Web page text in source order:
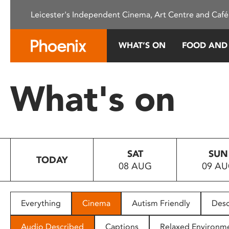
This
system.
Press
to
people
with
Leicester's Independent Cinema, Art Centre and
WHAT’S ON FOOD
What's on
TODAY
SAT
08 AUG
SUN
09
Everything Cinema Autism Friendly
Audio Described Captions Relaxed